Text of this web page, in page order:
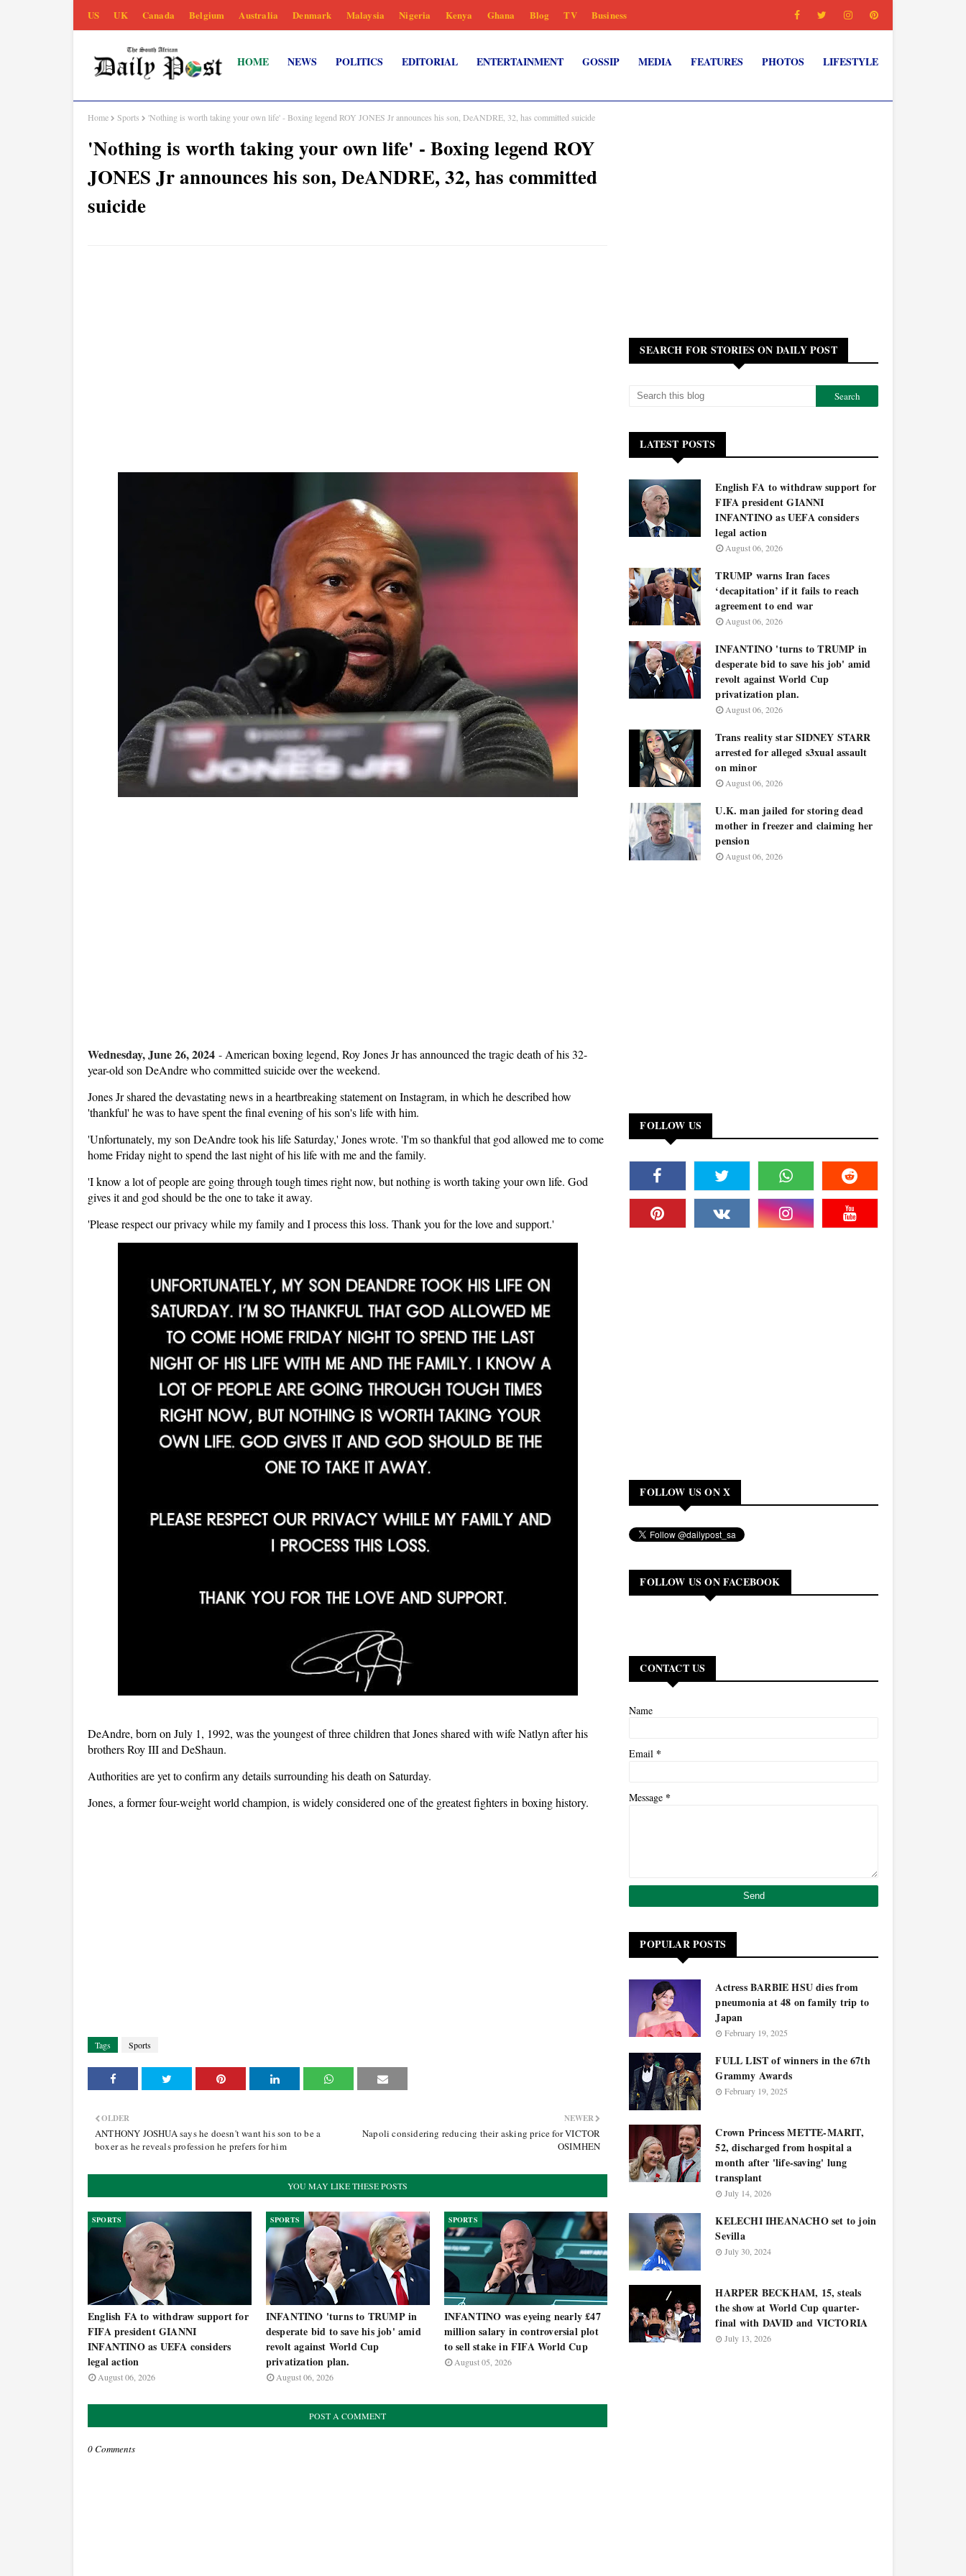
US UK Canada Belgium Australia Denmark Malaysia Nigeria Kenya Ghana Blog TV Business
HOME NEWS POLITICS EDITORIAL ENTERTAINMENT GOSSIP MEDIA FEATURES PHOTOS LIFESTYLE
Home Sports 'Nothing is worth taking your own life' - Boxing legend ROY JONES Jr announces his son, DeANDRE, 32, has committed suicide
'Nothing is worth taking your own life' - Boxing legend ROY
JONES Jr announces his son, DeANDRE, 32, has committed
suicide
Wednesday, June 26, 2024 - American boxing legend, Roy Jones Jr has announced the tragic death of his 32-
year-old son DeAndre who committed suicide over the weekend.
Jones Jr shared the devastating news in a heartbreaking statement on Instagram, in which he described how
'thankful' he was to have spent the final evening of his son's life with him.
'Unfortunately, my son DeAndre took his life Saturday,' Jones wrote. 'I'm so thankful that god allowed me to come
home Friday night to spend the last night of his life with me and the family.
'I know a lot of people are going through tough times right now, but nothing is worth taking your own life. God
gives it and god should be the one to take it away.
'Please respect our privacy while my family and I process this loss. Thank you for the love and support.'
DeAndre, born on July 1, 1992, was the youngest of three children that Jones shared with wife Natlyn after his
brothers Roy III and DeShaun.
Authorities are yet to confirm any details surrounding his death on Saturday.
Jones, a former four-weight world champion, is widely considered one of the greatest fighters in boxing history.
Tags Sports
NEWER
Napoli considering reducing their asking price for VICTOR
OSIMHEN
OLDER
ANTHONY JOSHUA says he doesn't want his son to be a
boxer as he reveals profession he prefers for him
YOU MAY LIKE THESE POSTS
SPORTS
English FA to withdraw support for
FIFA president GIANNI
INFANTINO as UEFA considers
legal action
August 06, 2026
SPORTS
INFANTINO 'turns to TRUMP in
desperate bid to save his job' amid
revolt against World Cup
privatization plan.
August 06, 2026
SPORTS
INFANTINO was eyeing nearly £47
million salary in controversial plot
to sell stake in FIFA World Cup
August 05, 2026
POST A COMMENT
0 Comments
SEARCH FOR STORIES ON DAILY POST
LATEST POSTS
English FA to withdraw support for
FIFA president GIANNI
INFANTINO as UEFA considers
legal action
August 06, 2026
TRUMP warns Iran faces
‘decapitation’ if it fails to reach
agreement to end war
August 06, 2026
INFANTINO 'turns to TRUMP in
desperate bid to save his job' amid
revolt against World Cup
privatization plan.
August 06, 2026
Trans reality star SIDNEY STARR
arrested for alleged s3xual assault
on minor
August 06, 2026
U.K. man jailed for storing dead
mother in freezer and claiming her
pension
August 06, 2026
FOLLOW US
FOLLOW US ON X
FOLLOW US ON FACEBOOK
CONTACT US
Name
Email *
Message *
POPULAR POSTS
Actress BARBIE HSU dies from
pneumonia at 48 on family trip to
Japan
February 19, 2025
FULL LIST of winners in the 67th
Grammy Awards
February 19, 2025
Crown Princess METTE-MARIT,
52, discharged from hospital a
month after 'life-saving' lung
transplant
July 14, 2026
KELECHI IHEANACHO set to join
Sevilla
July 30, 2024
HARPER BECKHAM, 15, steals
the show at World Cup quarter-
final with DAVID and VICTORIA
July 13, 2026